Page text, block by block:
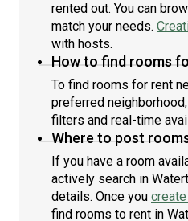
Flooring, Microwave, Oven,
Events, also, this unit is
parks, restaurants and bars
Roomster Partner: Welcome
apartments available with a
standard 12-month term and
a resident, you’ll have
cleanings of the home’s
apply online for your next
welcome! Contact us for
minimum stay duration would
ID when speaking to June
rented out. You can
match your needs.
with hosts.
How to find rooms
To find rooms for rent
preferred
filters and real-time
Where to post
If you have a room
actively search in
details. Once you
find rooms to rent in